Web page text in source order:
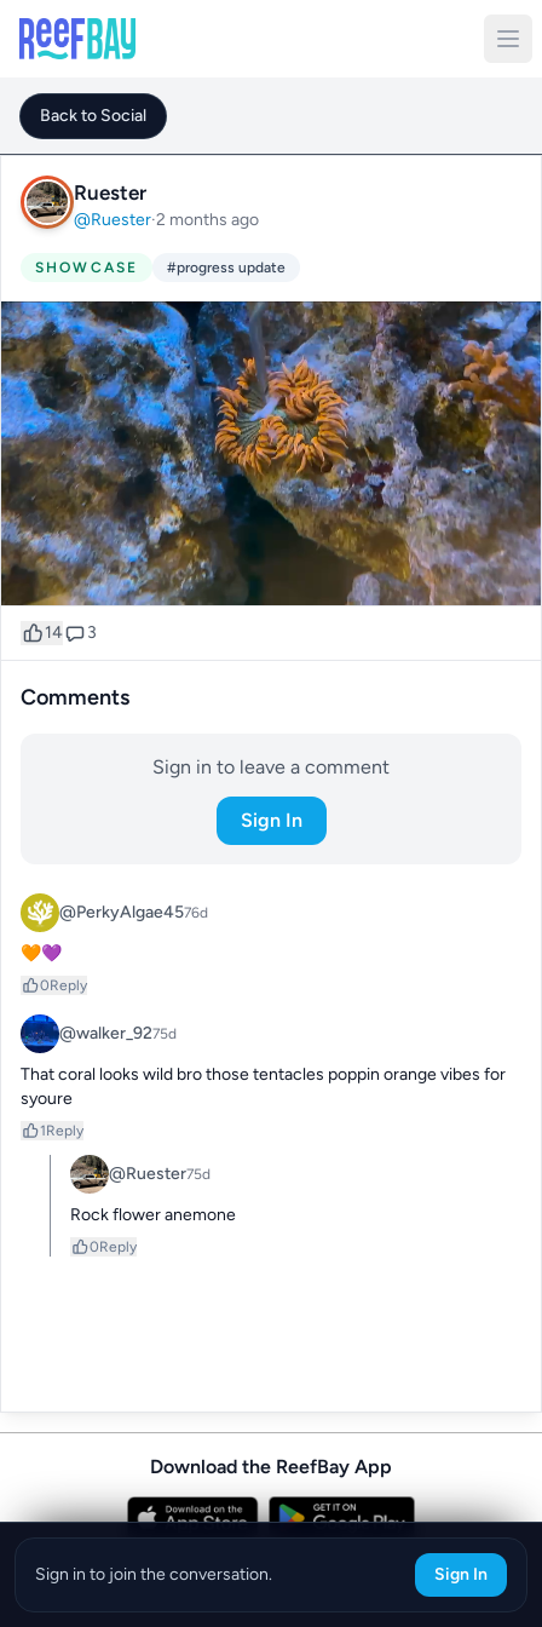
Back to Social
Ruester
@Ruester·2 months ago
SHOWCASE #progress update
14 3
Comments
Sign in to leave a comment
Sign In
@PerkyAlgae4576d
🧡💜
0Reply
@walker_9275d
That coral looks wild bro those tentacles poppin orange vibes for
syoure
1Reply
@Ruester75d
Rock flower anemone
0Reply
Sign in to join the conversation. Sign In
Download the ReefBay App
info@reefbay.com ©ReefBay 2026